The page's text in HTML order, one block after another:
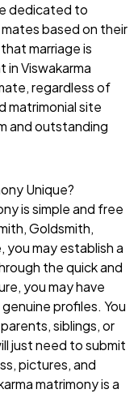
dedicated to
based on their
marriage is
in Viswakarma
regardless of
matrimonial site
and outstanding
Unique?
is simple and free
Goldsmith,
you may establish a
the quick and
you may have
profiles. You
siblings, or
just need to submit
pictures, and
matrimony is a